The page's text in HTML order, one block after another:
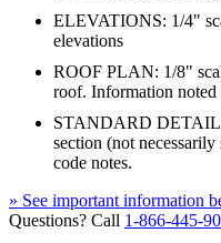
ELEVATIONS: 1/4"
elevations
ROOF PLAN: 1/8"
roof. Information noted
STANDARD DETAIL
section (not
code notes.
» See important information
Questions? Call 1-866-445-